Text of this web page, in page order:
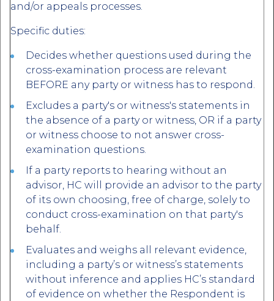
and/or appeals processes.
Specific duties:
Decides whether questions used during the
cross-examination process are relevant
BEFORE any party or witness has to respond.
Excludes a party's or witness's statements in
the absence of a party or witness, OR if a party
or witness choose to not answer cross-
examination questions.
If a party reports to hearing without an
advisor, HC will provide an advisor to the party
of its own choosing, free of charge, solely to
conduct cross-examination on that party's
behalf.
Evaluates and weighs all relevant evidence,
including a party’s or witness’s statements
without inference and applies HC’s standard
of evidence on whether the Respondent is